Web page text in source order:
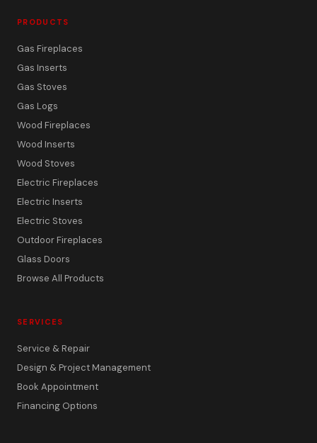
PRODUCTS
Gas Fireplaces
Gas Inserts
Gas Stoves
Gas Logs
Wood Fireplaces
Wood Inserts
Wood Stoves
Electric Fireplaces
Electric Inserts
Electric Stoves
Outdoor Fireplaces
Glass Doors
Browse All Products
SERVICES
Service & Repair
Design & Project Management
Book Appointment
Financing Options